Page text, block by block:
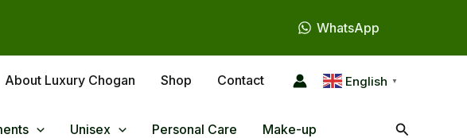
WhatsApp
About Luxury Chogan Shop Contact English ▼
Unisex Personal Care Make-up Search